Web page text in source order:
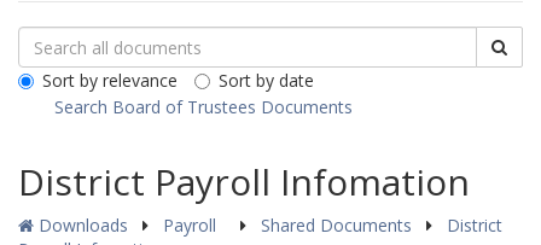
Search
Downloads
Search
All
Public
Documents
Sort by relevance
Sort by date
Search Board of Trustees Documents
District Payroll Infomation
Downloads Payroll Shared Documents
District